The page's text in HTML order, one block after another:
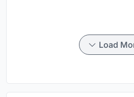
Load